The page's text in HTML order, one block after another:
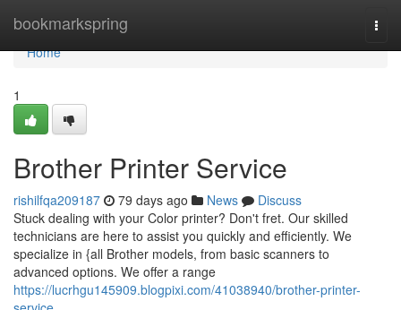
bookmarkspring
Home
Home
1
Brother Printer Service
rishilfqa209187 79 days ago News
Discuss
Stuck dealing with your Color printer? Don't fret. Our skilled
technicians are here to assist you quickly and efficiently. We
specialize in {all Brother models, from basic scanners to
advanced options. We offer a range
https://lucrhgu145909.blogpixi.com/41038940/brother-printer-